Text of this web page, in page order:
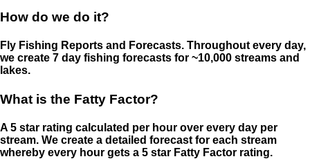
How do we do it?
Fly Fishing Reports and Forecasts. Throughout every day,
we create 7 day fishing forecasts for ~10,000 streams and
lakes.
What is the Fatty Factor?
A 5 star rating calculated per hour over every day per
stream. We create a detailed forecast for each stream
whereby every hour gets a 5 star Fatty Factor rating.